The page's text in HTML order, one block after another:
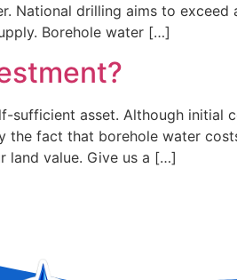
National drilling aims to
Borehole water […]
sufficient asset. Although initial
fact that borehole water
land value. Give us a […]